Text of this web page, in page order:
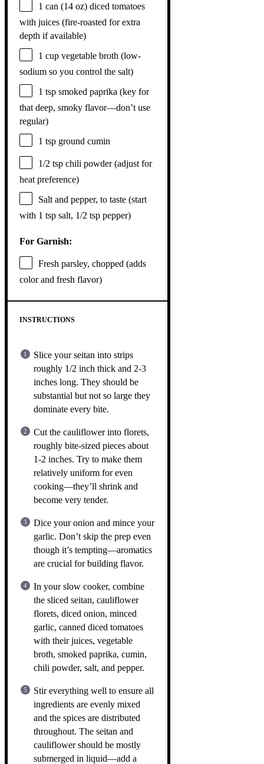
1 can (14 oz) diced tomatoes
with juices (fire-roasted for extra
depth if available)
1 cup vegetable broth (low-
sodium so you control the salt)
1 tsp smoked paprika (key for
that deep, smoky flavor—don’t use
regular)
1 tsp ground cumin
1/2 tsp chili powder (adjust for
heat preference)
Salt and pepper, to taste (start
with 1 tsp salt, 1/2 tsp pepper)
For Garnish:
Fresh parsley, chopped (adds
color and fresh flavor)
INSTRUCTIONS
Slice your seitan into strips
roughly 1/2 inch thick and 2-3
inches long. They should be
substantial but not so large they
dominate every bite.
Cut the cauliflower into florets,
roughly bite-sized pieces about
1-2 inches. Try to make them
relatively uniform for even
cooking—they’ll shrink and
become very tender.
Dice your onion and mince your
garlic. Don’t skip the prep even
though it’s tempting—aromatics
are crucial for building flavor.
In your slow cooker, combine
the sliced seitan, cauliflower
florets, diced onion, minced
garlic, canned diced tomatoes
with their juices, vegetable
broth, smoked paprika, cumin,
chili powder, salt, and pepper.
Stir everything well to ensure all
ingredients are evenly mixed
and the spices are distributed
throughout. The seitan and
cauliflower should be mostly
submerged in liquid—add a